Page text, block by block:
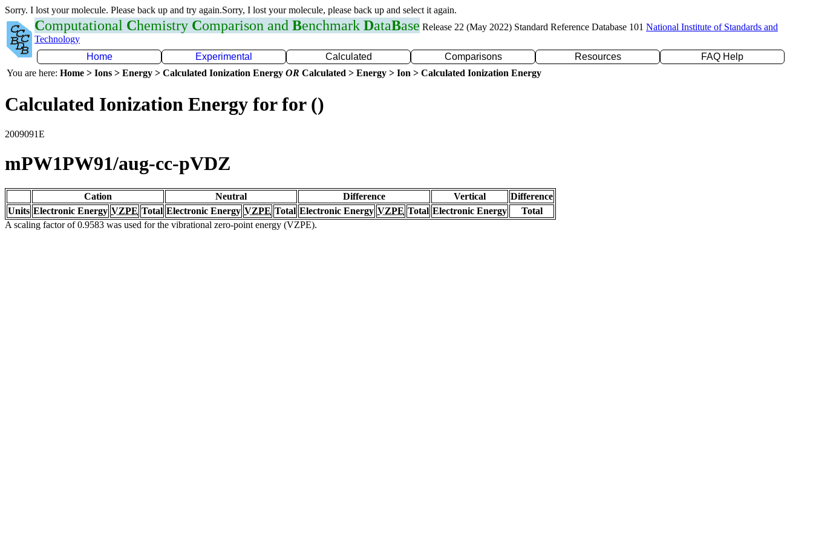
Sorry. I lost your molecule. Please back up and try again.Sorry, I lost your molecule, please back up and select it again.
Computational Chemistry Comparison and Benchmark DataBase Release 22 (May 2022) Standard Reference Database 101 National Institute of Standards and
Technology
Home
Experimental Calculated Comparisons Resources
FAQ Help
You are here: Home > Ions > Energy > Calculated Ionization Energy OR Calculated > Energy > Ion > Calculated Ionization Energy
Calculated Ionization Energy for for ()
2009091E
mPW1PW91/aug-cc-pVDZ
Cation Neutral Difference Vertical
Difference
Units Electronic Energy VZPE Total Electronic Energy VZPE Total Electronic Energy VZPE Total Electronic Energy
Total
A scaling factor of 0.9583 was used for the vibrational zero-point energy (VZPE).